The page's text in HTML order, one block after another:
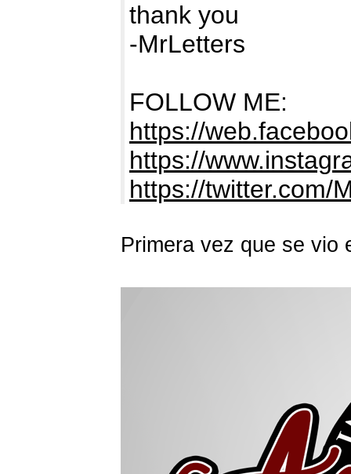
thank you
-MrLetters
FOLLOW ME:
https://
https://
https://twitter.com/
Primera vez que se vio